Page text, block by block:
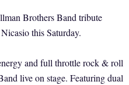
Brothers Band tribute
this Saturday.
and full throttle rock & roll
live on stage. Featuring dual